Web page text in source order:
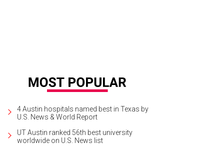
4 Austin hospitals named best in Texas by
U.S. News & World Report
UT Austin ranked 56th best university
worldwide on U.S. News list